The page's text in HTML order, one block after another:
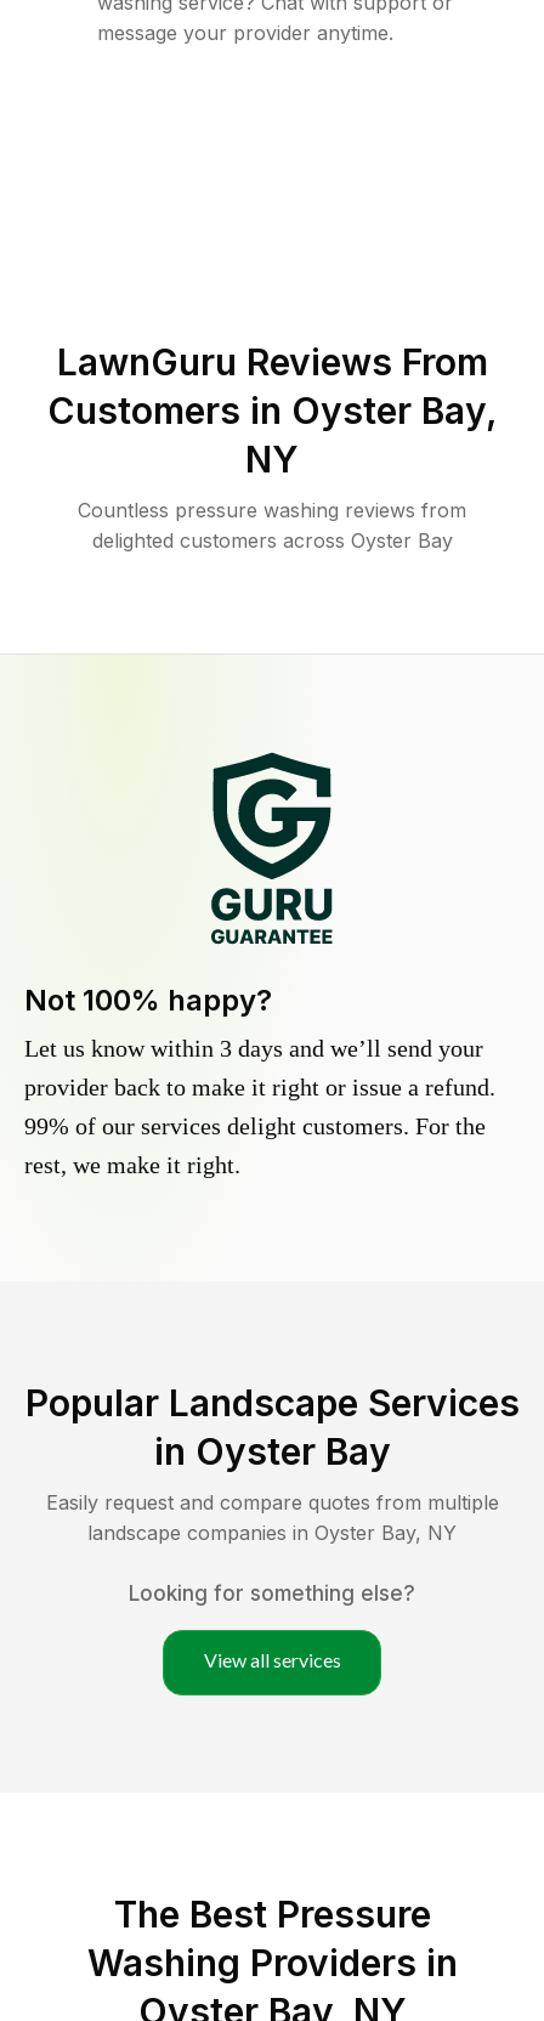
message your provider anytime.
LawnGuru Reviews From
Customers in Oyster Bay,
NY
Countless pressure washing reviews from
delighted customers across Oyster Bay
Not 100% happy?
Let us know within 3 days and we’ll send your
provider back to make it right or issue a refund.
99% of our services delight customers. For the
rest, we make it right.
Popular Landscape Services
in Oyster Bay
Easily request and compare quotes from multiple
landscape companies in Oyster Bay, NY
Looking for something else?
View all services
The Best Pressure
Washing Providers in
Oyster Bay, NY